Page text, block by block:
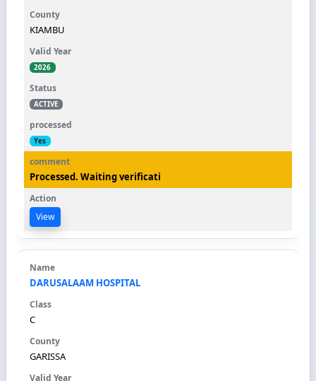
KIAMBU
2026
ACTIVE
Yes
Processed. Waiting verificati
View
DARUSALAAM HOSPITAL
C
GARISSA